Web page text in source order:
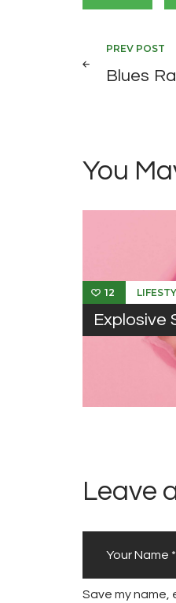
Post
PREV POST
Blues
You
12
Explosive
Leave
Save my name,